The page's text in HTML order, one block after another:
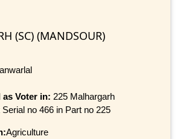
(SC) (MANDSOUR)
as Voter in: 225 Malhargarh
no 466 in Part no 225
Agriculture